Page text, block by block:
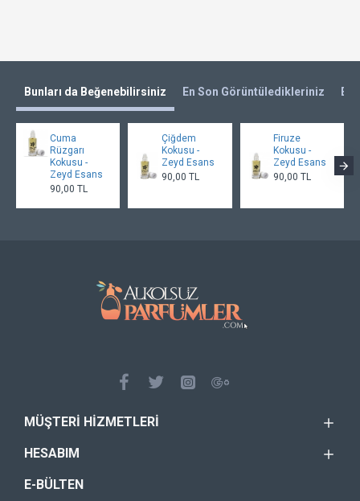
Bunları da Beğenebilirsiniz En Son Görüntüledikleriniz En
Cuma
Rüzgarı
Kokusu -
Zeyd Esans
90,00 TL
Çiğdem
Kokusu -
Zeyd Esans
90,00 TL
Firuze
Kokusu -
Zeyd Esans
90,00 TL
MÜŞTERI HIZMETLERI
HESABIM
E-BÜLTEN